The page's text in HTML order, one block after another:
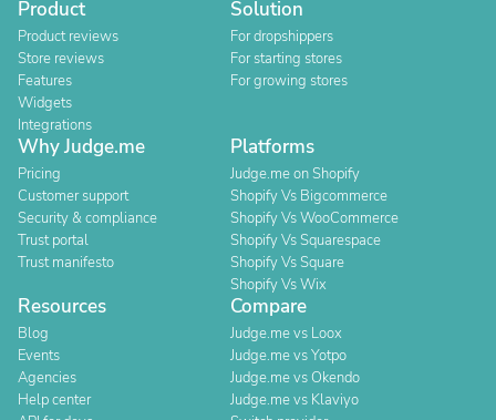
Product
Product reviews
Store reviews
Features
Widgets
Integrations
Solution
For dropshippers
For starting stores
For growing stores
Why Judge.me
Pricing
Customer support
Security & compliance
Trust portal
Trust manifesto
Platforms
Judge.me on Shopify
Shopify Vs Bigcommerce
Shopify Vs WooCommerce
Shopify Vs Squarespace
Shopify Vs Square
Shopify Vs Wix
Resources
Blog
Events
Agencies
Help center
Compare
Judge.me vs Loox
Judge.me vs Yotpo
Judge.me vs Okendo
Judge.me vs Klaviyo